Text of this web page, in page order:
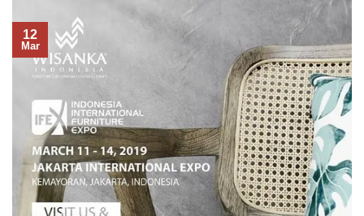
12
Mar